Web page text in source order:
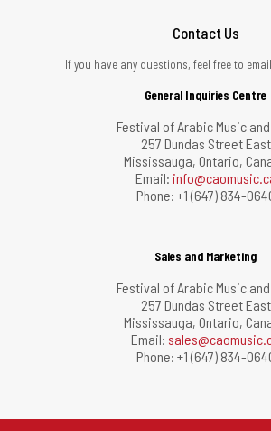
Contact Us
If you have any questions, feel free to
General Inquiries Centre
Festival of Arabic Music
257 Dundas Street East
Mississauga, Ontario,
Email:
Phone: +1 (647) 834-
Sales and Marketing
Festival of Arabic Music
257 Dundas Street East
Mississauga, Ontario,
Email:
Phone: +1 (647) 834-